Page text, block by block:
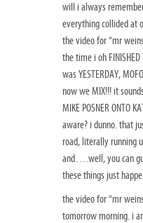
will i always
everything collided at
the video for “mr
the time i oh FINISHED
was YESTERDAY,
now we MIX!!! it
MIKE POSNER ONTO
aware? i dunno. that
road, literally running
and….well, you can
these things just
the video for “mr
tomorrow morning. i